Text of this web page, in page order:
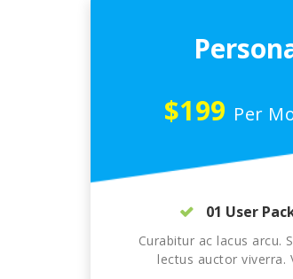
$199 Per
01 User
Curabitur ac lacus arcu.
lectus auctor viverra.